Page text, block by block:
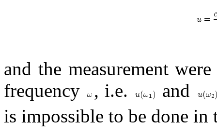
and the measurement
frequency
, i.e.
and
is impossible to be done in